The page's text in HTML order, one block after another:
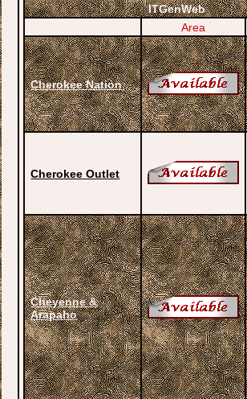
ITGenWeb
Area
Cherokee Nation
Cherokee Outlet
Cheyenne &
Arapaho